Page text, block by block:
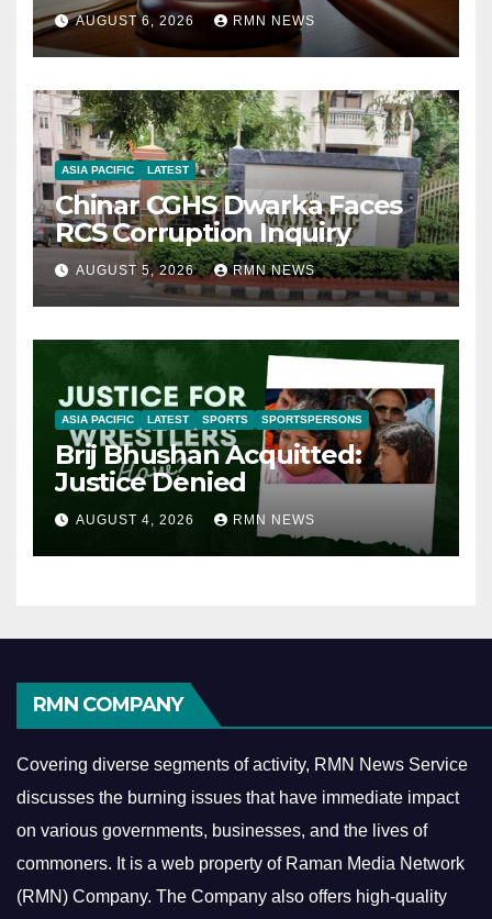
AUGUST 6, 2026 RMN NEWS
ASIA PACIFIC LATEST
Chinar CGHS Dwarka Faces
RCS Corruption Inquiry
AUGUST 5, 2026 RMN NEWS
ASIA PACIFIC LATEST SPORTS SPORTSPERSONS
Brij Bhushan Acquitted:
Justice Denied
AUGUST 4, 2026 RMN NEWS
RMN COMPANY
Covering diverse segments of activity, RMN News Service
discusses the burning issues that have immediate impact
on various governments, businesses, and the lives of
commoners. It is a web property of Raman Media Network
(RMN) Company. The Company also offers high-quality